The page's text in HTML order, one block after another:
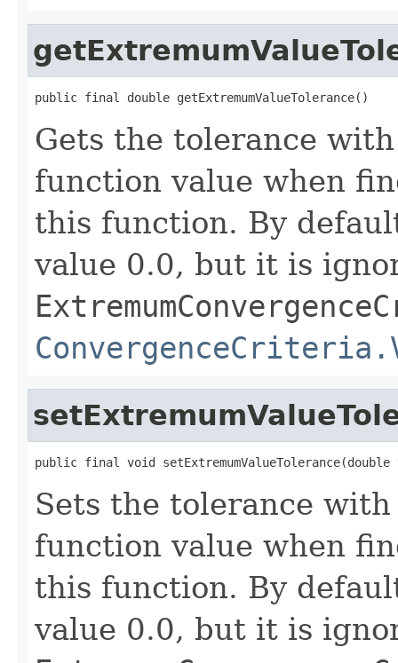
public final double getExtremumValueTolerance()
Gets the tolerance
function value when
this function. By
value 0.0, but it is
public final void setExtremumValueTolerance(double
Sets the tolerance
function value when
this function. By
value 0.0, but it is